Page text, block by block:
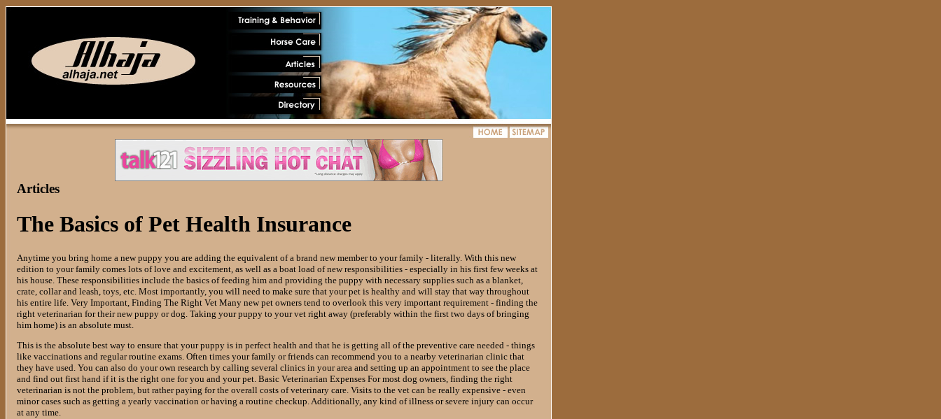
Articles
The Basics of Pet Health Insurance
Anytime you bring home a new puppy you are adding the equivalent of a brand new member to your family - literally. With this new
edition to your family comes lots of love and excitement, as well as a boat load of new responsibilities - especially in his first few weeks at
his house. These responsibilities include the basics of feeding him and providing the puppy with necessary supplies such as a blanket,
crate, collar and leash, toys, etc. Most importantly, you will need to make sure that your pet is healthy and will stay that way throughout
his entire life. Very Important, Finding The Right Vet Many new pet owners tend to overlook this very important requirement - finding the
right veterinarian for their new puppy or dog. Taking your puppy to your vet right away (preferably within the first two days of bringing
him home) is an absolute must.
This is the absolute best way to ensure that your puppy is in perfect health and that he is getting all of the preventive care needed - things
like vaccinations and regular routine exams. Often times your family or friends can recommend you to a nearby veterinarian clinic that
they have used. You can also do your own research by calling several clinics in your area and setting up an appointment to see the place
and find out first hand if it is the right one for you and your pet. Basic Veterinarian Expenses For most dog owners, finding the right
veterinarian is not the problem, but rather paying for the overall costs of veterinary care. Visits to the vet can be really expensive - even
minor cases such as getting a yearly vaccination or having a routine checkup. Additionally, any kind of illness or severe injury can occur
at any time.